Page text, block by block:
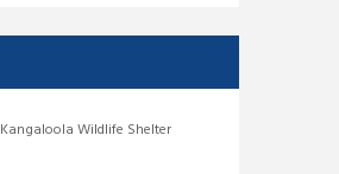
Kangaloola Wildlife Shelter